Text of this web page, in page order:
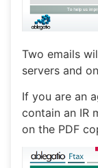
Two emails
servers and
If you are an
contain an IR
on the PDF